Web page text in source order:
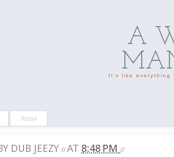
A
It's like everything
About
DUB JEEZY // AT 8:48 PM //